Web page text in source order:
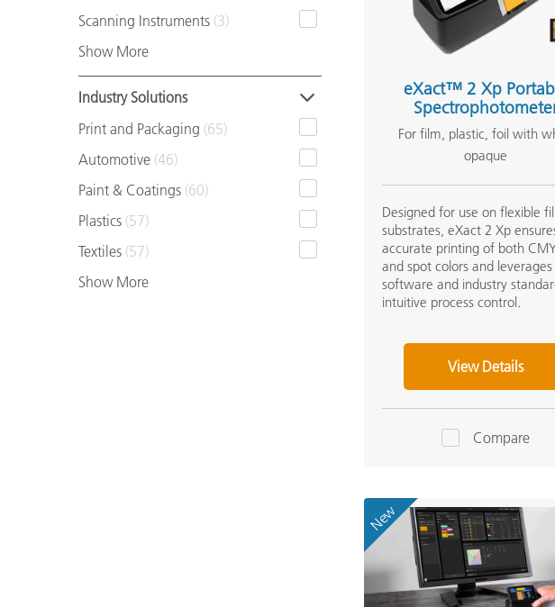
Scanning Instruments (3)
Show More
Industry Solutions
Print and Packaging (65)
Automotive (46)
Paint & Coatings (60)
Plastics (57)
Textiles (57)
Show More
eXact™ 2 Xp
For film, plastic, foil with
opaque
Designed for use on flexible
substrates, eXact 2 Xp
accurate printing of both
and spot colors and leverages
software and industry
intuitive process control.
View Details
Compare
New